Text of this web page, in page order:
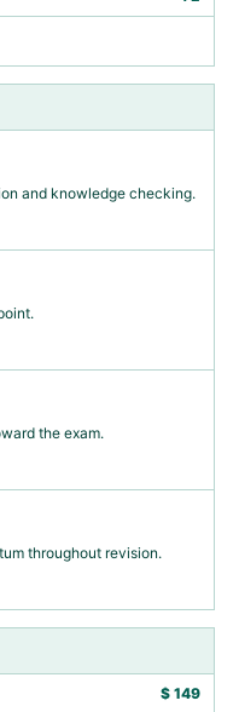
and knowledge checking.
the exam.
throughout revision.
$ 149